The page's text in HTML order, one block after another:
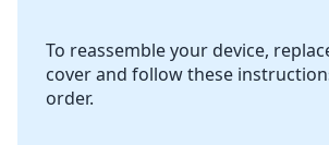
Cancel
To reassemble your device,
cover and follow these
order.